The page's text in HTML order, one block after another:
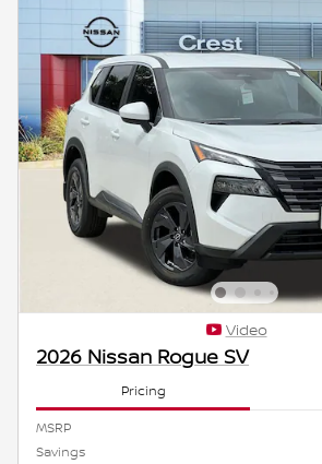
Video
2026 Nissan Rogue SV
Pricing
MSRP
Savings